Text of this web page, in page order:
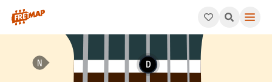
How to play G Minor Arpeggio (Gm). This pattern consists
D